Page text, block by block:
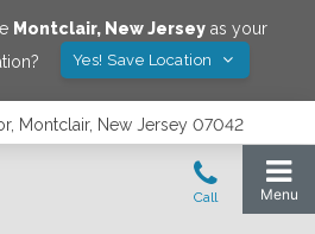
Montclair, New Jerseyas your
Yes! Save Location
Montclair, New Jersey 07042